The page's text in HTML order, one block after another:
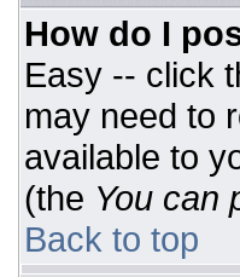
How do I
Easy -- click
may need to
available to
(the You can
Back to top